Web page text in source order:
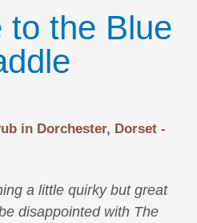
to the Blue
a little quirky but great
disappointed with The